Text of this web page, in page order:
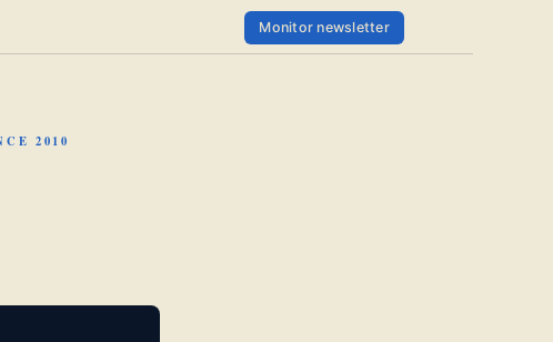
Monitor newsletter
2010